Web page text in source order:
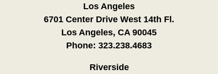
Los Angeles
6701 Center Drive West 14th Fl.
Los Angeles, CA 90045
Phone: 323.238.4683
Riverside